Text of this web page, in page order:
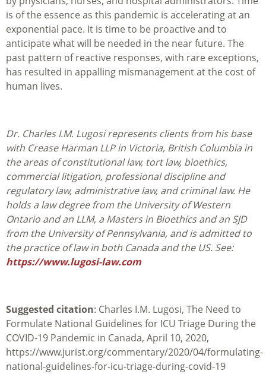
is of the essence as this pandemic is accelerating at an
exponential pace. It is time to be proactive and to
anticipate what will be needed in the near future. The
past pattern of reactive responses, with rare exceptions,
has resulted in appalling mismanagement at the cost of
human lives.
Dr. Charles I.M. Lugosi represents clients from his base
with Crease Harman LLP in Victoria, British Columbia in
the areas of constitutional law, tort law, bioethics,
commercial litigation, professional discipline and
regulatory law, administrative law, and criminal law. He
holds a law degree from the University of Western
Ontario and an LLM, a Masters in Bioethics and an SJD
from the University of Pennsylvania, and is admitted to
the practice of law in both Canada and the US. See:
https://www.lugosi-law.com
Suggested citation: Charles I.M. Lugosi, The Need to
Formulate National Guidelines for ICU Triage During the
COVID-19 Pandemic in Canada, April 10, 2020,
https://www.jurist.org/commentary/2020/04/formulating-
national-guidelines-for-icu-triage-during-covid-19